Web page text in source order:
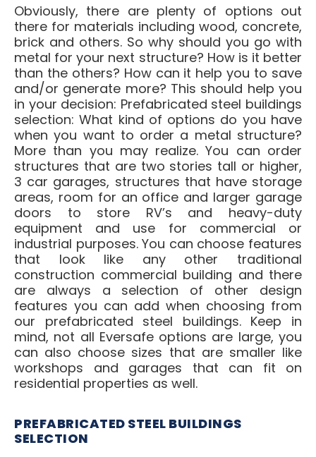
Obviously, there are plenty of options out
there for materials including wood, concrete,
brick and others. So why should you go with
metal for your next structure? How is it better
than the others? How can it help you to save
and/or generate more? This should help you
in your decision: Prefabricated steel buildings
selection: What kind of options do you have
when you want to order a metal structure?
More than you may realize. You can order
structures that are two stories tall or higher,
3 car garages, structures that have storage
areas, room for an office and larger garage
doors to store RV’s and heavy-duty
equipment and use for commercial or
industrial purposes. You can choose features
that look like any other traditional
construction commercial building and there
are always a selection of other design
features you can add when choosing from
our prefabricated steel buildings. Keep in
mind, not all Eversafe options are large, you
can also choose sizes that are smaller like
workshops and garages that can fit on
residential properties as well.
PREFABRICATED STEEL BUILDINGS
SELECTION